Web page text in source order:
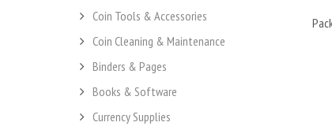
Coin Tools & Accessories
Coin Cleaning & Maintenance
Binders & Pages
Books & Software
Currency Supplies